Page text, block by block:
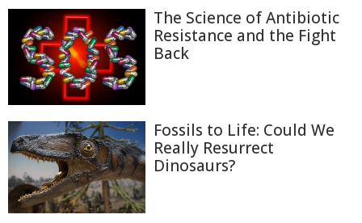
The Science of Antibiotic
Resistance and the Fight
Back
Fossils to Life: Could We
Really Resurrect
Dinosaurs?